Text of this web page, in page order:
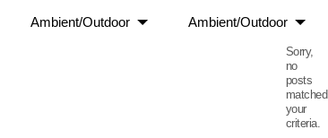
Ambient/Outdoor Ambient/Outdoor
Sorry,
no
posts
matched
your
criteria.